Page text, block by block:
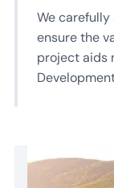
We
ensure the
project aids